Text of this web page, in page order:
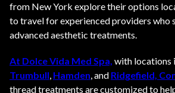
from New York explore their options
to travel for experienced providers who
advanced aesthetic treatments.
At Dolce Vida Med Spa, with locations
Trumbull, Hamden, and Ridgefield,
thread treatments are customized to